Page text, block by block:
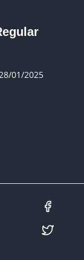
01/2025